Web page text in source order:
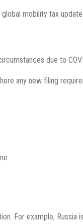
mobility tax
due to
any new filing
For example,